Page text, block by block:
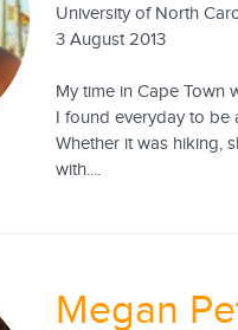
University of North
3 August 2013
My time in Cape Town
I found everyday to be
Whether it was hiking,
with....
Megan